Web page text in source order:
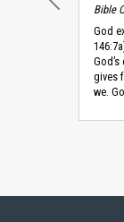
Bible
God
gives
we.
PREVIOUS